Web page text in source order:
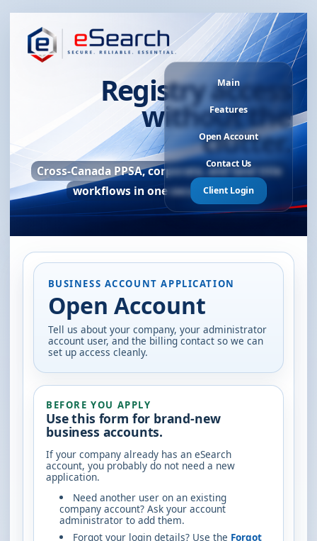
Registry access
without the
clutter.
Cross-Canada PPSA, corporate, and land title
workflows in one secure portal.
Main
Features
Open Account
Contact Us
Client Login
BUSINESS ACCOUNT APPLICATION
Open Account
Tell us about your company, your administrator
account user, and the billing contact so we can
set up access cleanly.
BEFORE YOU APPLY
Use this form for brand-new
business accounts.
If your company already has an eSearch
account, you probably do not need a new
application.
Need another user on an existing
company account?Ask your account
administrator to add them.
Forgot your login details? Use the Forgot